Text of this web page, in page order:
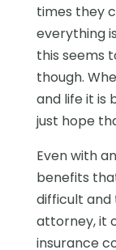
times they
everything
this seems
though.
and life it is
just hope
Even with
benefits
difficult and
attorney, it
insurance